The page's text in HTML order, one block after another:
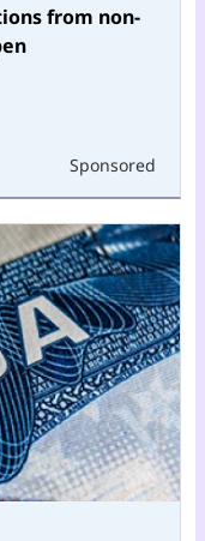
from non-
Sponsored